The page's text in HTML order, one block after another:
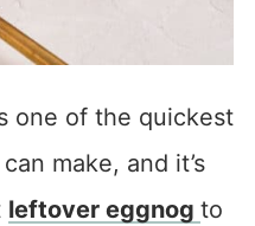
one of the quickest
make, and it’s
leftover eggnog to